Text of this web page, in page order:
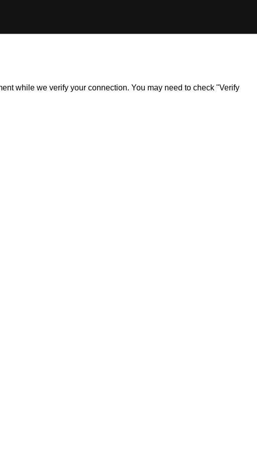
while we verify your connection. You may need to check "Verify